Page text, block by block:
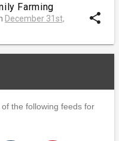
Farming
December 31st,
share
the following feeds for